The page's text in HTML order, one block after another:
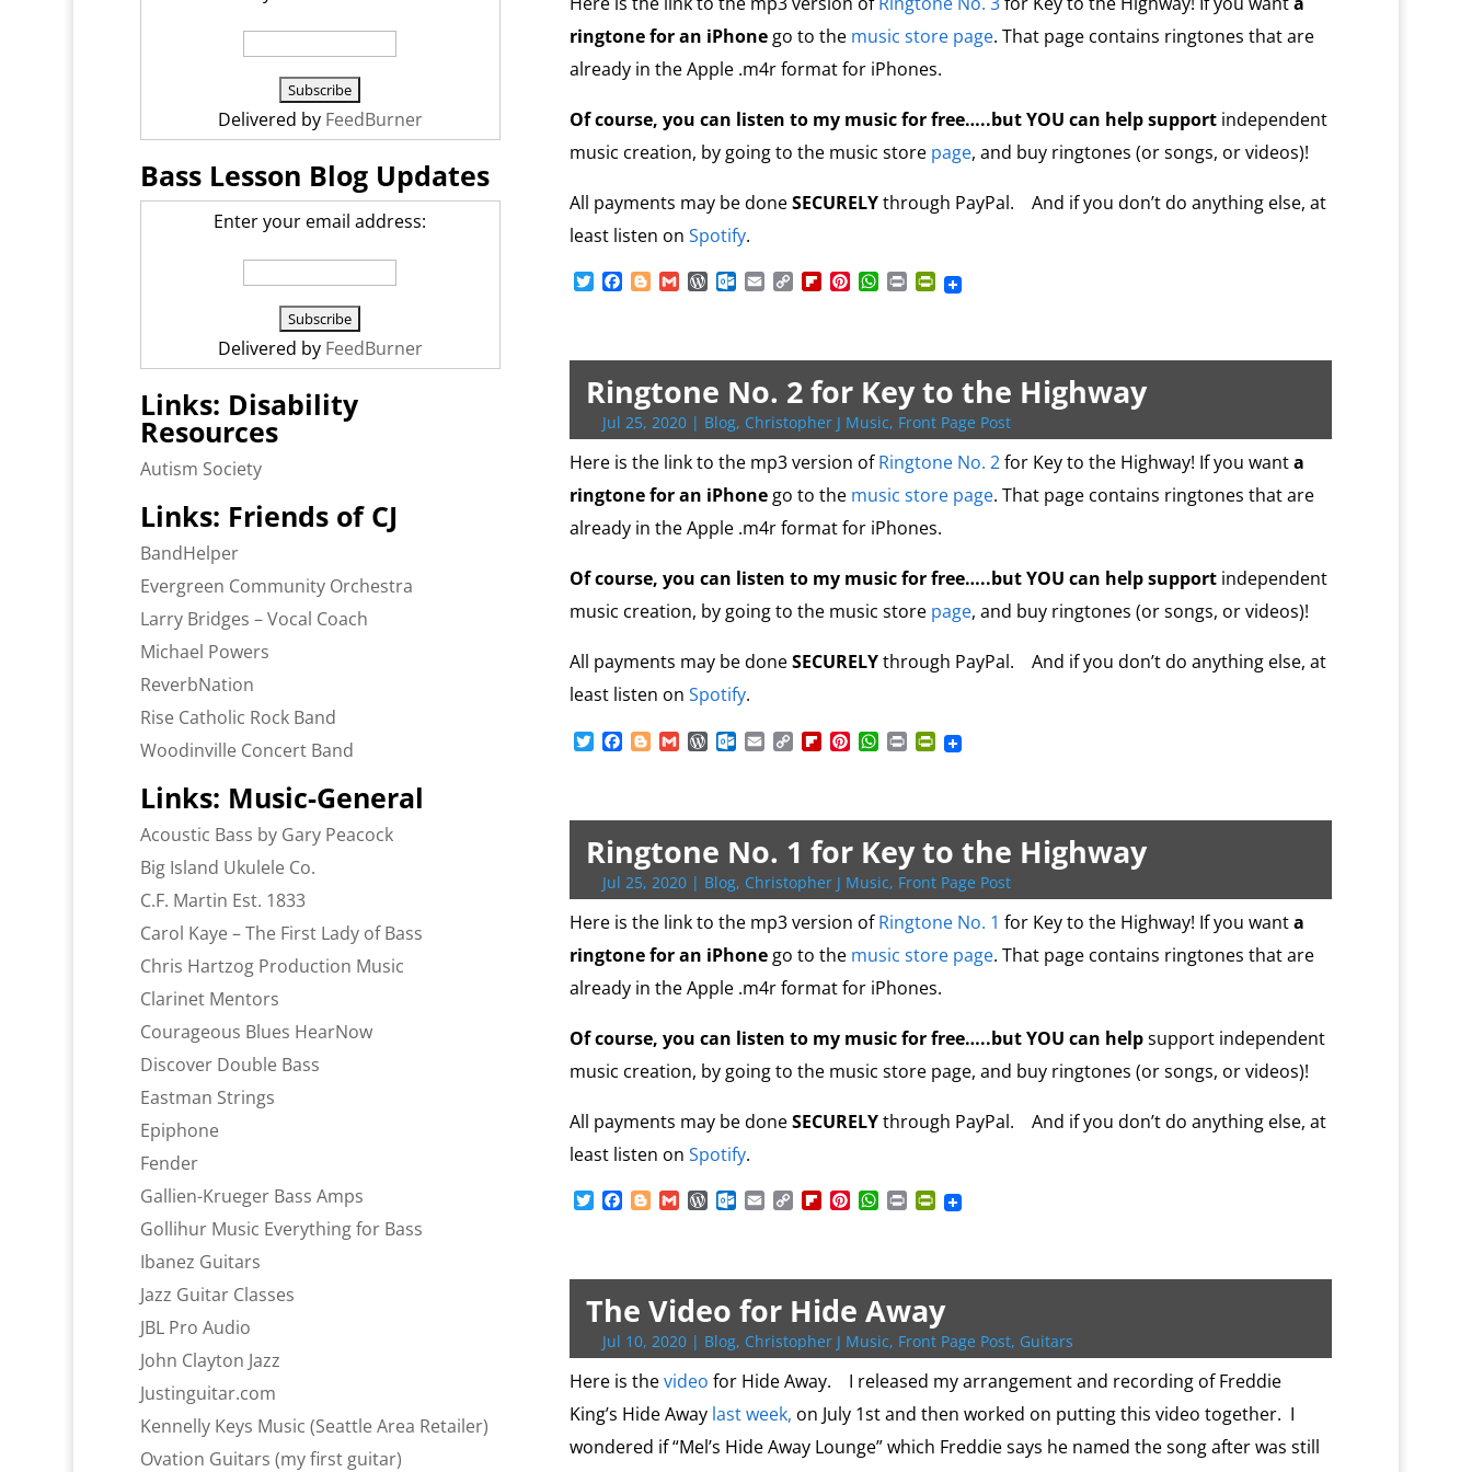
l
ringtone for an iPhonego to the music store page. That page contains ringtones that are
already in the Apple .m4r format for iPhones.
Of course, you can listen to my music for free…..but YOU can help supportindependent
music creation, by going to the music store page, and buy ringtones (or songs, or videos)!
All payments may be doneSECURELYthrough PayPal. And if you don’t do anything else, at
least listen on Spotify.
T
t
e
r
F
b
o
o
k
B
g
e
r
G
l
W
P
r
e
s
s
O
o
o
k
.
c
o
E
l
C
L
i
n
k
F
b
o
a
r
d
P
e
r
s
t
W
s
A
p
p
P
t
P
t
F
r
i
e
n
l
y
Ringtone No. 2 for Key to the Highway
Jul 25, 2020| Blog, Christopher J Music, Front Page Post
Here is the link to the mp3 version ofRingtone No. 2for Key to the Highway! If you wanta
ringtone for an iPhonego to the music store page. That page contains ringtones that are
already in the Apple .m4r format for iPhones.
Of course, you can listen to my music for free…..but YOU can help supportindependent
music creation, by going to the music store page, and buy ringtones (or songs, or videos)!
All payments may be doneSECURELYthrough PayPal. And if you don’t do anything else, at
least listen on Spotify.
T
t
e
r
F
b
o
k
B
g
e
r
G
l
W
P
e
s
s
O
o
o
k
.
c
o
E
l
C
L
i
n
k
F
b
o
a
r
d
P
e
s
t
W
s
A
p
p
P
t
P
t
r
i
e
n
l
Ringtone No. 1 for Key to the Highway
Jul 25, 2020| Blog, Christopher J Music, Front Page Post
Here is the link to the mp3 version ofRingtone No. 1 for Key to the Highway! If you wanta
ringtone for an iPhonego to the music store page. That page contains ringtones that are
already in the Apple .m4r format for iPhones.
Of course, you can listen to my music for free…..but YOU can helpsupport independent
music creation, by going to the music store page, and buy ringtones (or songs, or videos)!
All payments may be doneSECURELYthrough PayPal. And if you don’t do anything else, at
least listen on Spotify.
T
t
e
r
F
b
o
k
B
g
e
r
G
l
W
P
e
s
s
O
o
o
k
.
c
o
E
l
C
L
i
n
k
F
b
a
r
d
P
e
e
s
t
W
s
A
p
p
P
t
P
t
r
i
e
n
l
y
The Video for Hide Away
Jul 10, 2020| Blog, Christopher J Music, Front Page Post, Guitars
Here is thevideo for Hide Away. I released my arrangement and recording of Freddie
King’s Hide Away last week, on July 1st and then worked on putting this video together. I
wondered if “Mel’s Hide Away Lounge” which Freddie says he named the song after was still
Delivered by FeedBurner
Bass Lesson Blog Updates
Enter your email address:
Delivered by FeedBurner
Links: Disability
Resources
Autism Society
Links: Friends of CJ
BandHelper
Evergreen Community Orchestra
Larry Bridges – Vocal Coach
Michael Powers
ReverbNation
Rise Catholic Rock Band
Woodinville Concert Band
Links: Music-General
Acoustic Bass by Gary Peacock
Big Island Ukulele Co.
C.F. Martin Est. 1833
Carol Kaye – The First Lady of Bass
Chris Hartzog Production Music
Clarinet Mentors
Courageous Blues HearNow
Discover Double Bass
Eastman Strings
Epiphone
Fender
Gallien-Krueger Bass Amps
Gollihur Music Everything for Bass
Ibanez Guitars
Jazz Guitar Classes
JBL Pro Audio
John Clayton Jazz
Justinguitar.com
Kennelly Keys Music (Seattle Area Retailer)
Ovation Guitars (my first guitar)